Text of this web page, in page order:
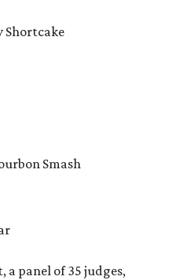
Shortcake
Smash
panel of 35 judges,